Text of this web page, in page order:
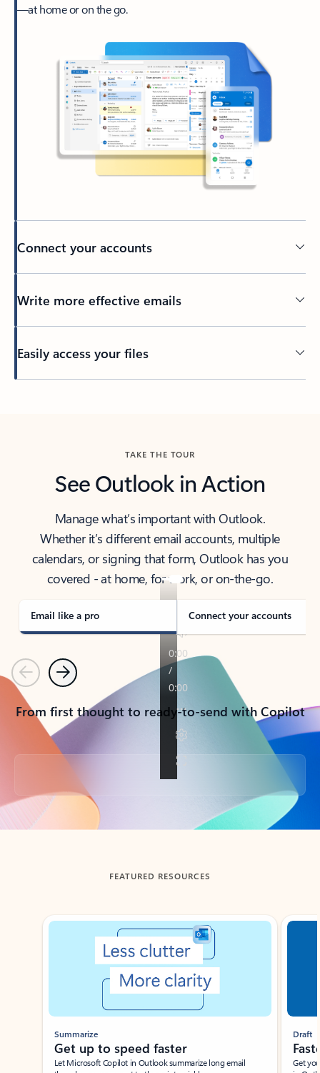
—at home or on the go.
Connect your accounts
Write more effective emails
Easily access your files
TAKE THE TOUR
See Outlook in Action
Manage what’s important with Outlook.
Whether it’s different email accounts, multiple
calendars, or signing that form, Outlook has you
covered - at home, for work, or on-the-go.
Email like a pro Connect your accounts
PreviousNext
From first thought to ready-to-send with Copilot
Back to tabs
FEATURED RESOURCES
Showing slide 1 of 3
Summarize
Get up to speed faster ​
Let Microsoft Copilot in Outlook summarize long email
Draft
Get